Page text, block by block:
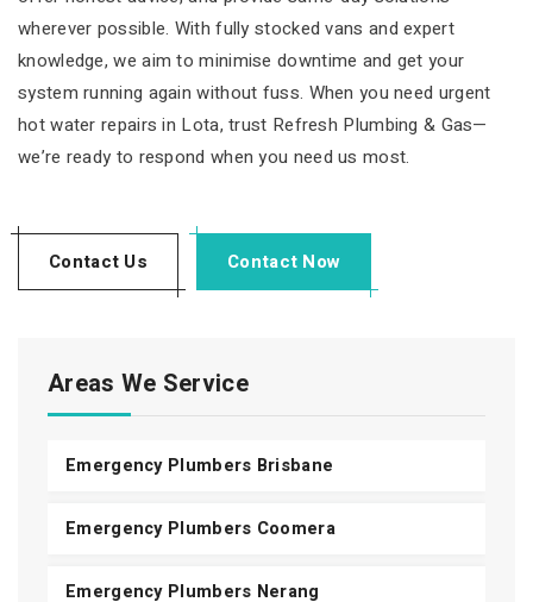
Areas We Service
Emergency Plumbers Brisbane
Emergency Plumbers Coomera
Emergency Plumbers Nerang
wherever possible. With fully stocked vans and expert
knowledge, we aim to minimise downtime and get your
system running again without fuss. When you need urgent
hot water repairs in Lota, trust Refresh Plumbing & Gas—
we’re ready to respond when you need us most.
Contact Us Contact Now